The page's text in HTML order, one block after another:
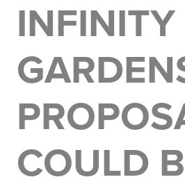
INFINITY
COULD